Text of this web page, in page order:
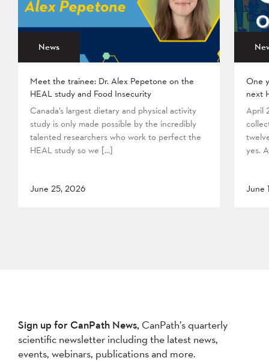
News
Meet the trainee: Dr. Alex Pepetone on the
HEAL study and Food Insecurity
Canada’s largest dietary and physical activity
study is only made possible by the incredibly
talented researchers who work to perfect the
HEAL study so we […]
June 25, 2026
One
next
April
yes.
June
Sign up for CanPath News, CanPath’s quarterly
scientific newsletter including the latest news,
events, webinars, publications and more.